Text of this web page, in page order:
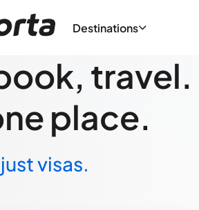
Destinations
travel.
place.
visas.